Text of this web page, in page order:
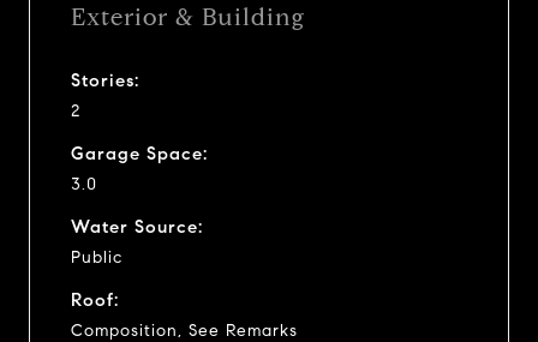
Exterior & Building
Stories:
2
Garage Space:
3.0
Water Source:
Public
Roof:
Composition, See Remarks